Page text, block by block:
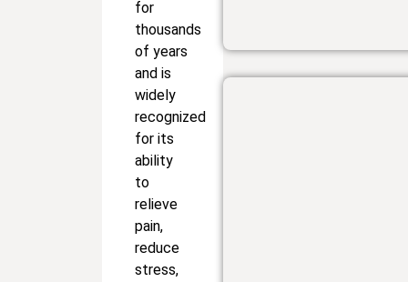
for
thousands
of years
and is
widely
recognized
for its
ability
to
relieve
pain,
reduce
stress,